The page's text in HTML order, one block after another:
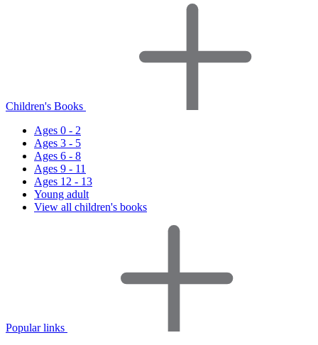
Children's Books
Ages 0 - 2
Ages 3 - 5
Ages 6 - 8
Ages 9 - 11
Ages 12 - 13
Young adult
View all children's books
Popular links